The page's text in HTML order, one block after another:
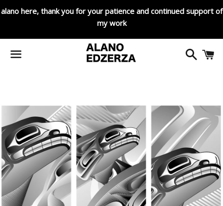
alano here, thank you for your patience and continued support of
my work
Search